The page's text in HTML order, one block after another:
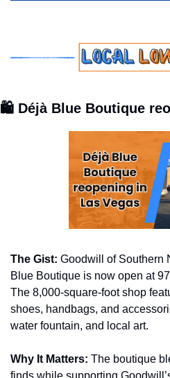
🛍️ Déjà Blue Boutique
The Gist: Goodwill of Southern
Blue Boutique is now open at
The 8,000-square-foot shop
shoes, handbags, and
water fountain, and local art.
Why It Matters: The boutique